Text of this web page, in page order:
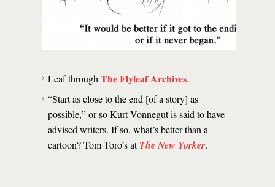
Leaf through The Flyleaf Archives.
“Start as close to the end [of a story] as
possible,” or so Kurt Vonnegut is said to have
advised writers. If so, what’s better than a
cartoon? Tom Toro’s atThe New Yorker.